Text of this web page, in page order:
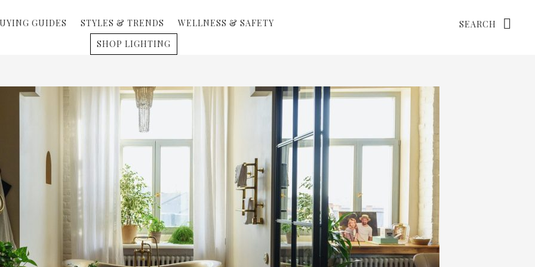
GUIDES STYLES & TRENDS
WELLNESS & SAFETY
SHOP LIGHTING